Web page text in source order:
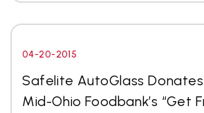
04-20-2015
Safelite AutoGlass
Mid-Ohio Foodbank’s “Get